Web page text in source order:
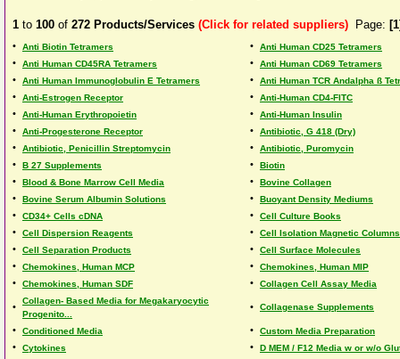
1 to 100 of 272 Products/Services (Click for related suppliers) Page:
• Anti Biotin Tetramers • Anti Human CD25 Tetramers
• Anti Human CD45RA Tetramers • Anti Human CD69 Tetramers
• Anti Human Immunoglobulin E Tetramers • Anti Human TCR Andalpha ß
• Anti-Estrogen Receptor • Anti-Human CD4-FITC
• Anti-Human Erythropoietin • Anti-Human Insulin
• Anti-Progesterone Receptor • Antibiotic, G 418 (Dry)
• Antibiotic, Penicillin Streptomycin • Antibiotic, Puromycin
• B 27 Supplements • Biotin
• Blood & Bone Marrow Cell Media • Bovine Collagen
• Bovine Serum Albumin Solutions • Buoyant Density Mediums
• CD34+ Cells cDNA • Cell Culture Books
• Cell Dispersion Reagents • Cell Isolation Magnetic Columns
• Cell Separation Products • Cell Surface Molecules
• Chemokines, Human MCP • Chemokines, Human MIP
• Chemokines, Human SDF • Collagen Cell Assay Media
•
Collagen- Based Media for Megakaryocytic
Progenito...
• Collagenase Supplements
• Conditioned Media • Custom Media Preparation
• Cytokines • D MEM / F12 Media w or w/o